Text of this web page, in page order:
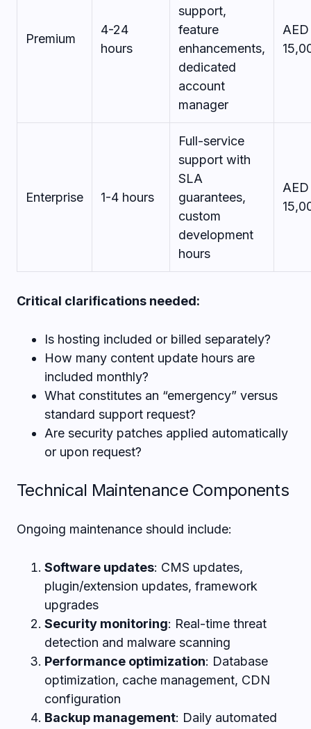
Premium
4-24
hours
support,
feature
enhancements,
dedicated
account
manager
Enterprise 1-4 hours
Full-service
support with
SLA
guarantees,
custom
development
hours
AED
Critical clarifications needed:
Is hosting included or billed separately?
How many content update hours are
included monthly?
What constitutes an “emergency” versus
standard support request?
Are security patches applied automatically
or upon request?
Technical Maintenance Components
Ongoing maintenance should include:
Software updates: CMS updates,
plugin/extension updates, framework
upgrades
Security monitoring: Real-time threat
detection and malware scanning
Performance optimization: Database
optimization, cache management, CDN
configuration
Backup management: Daily automated